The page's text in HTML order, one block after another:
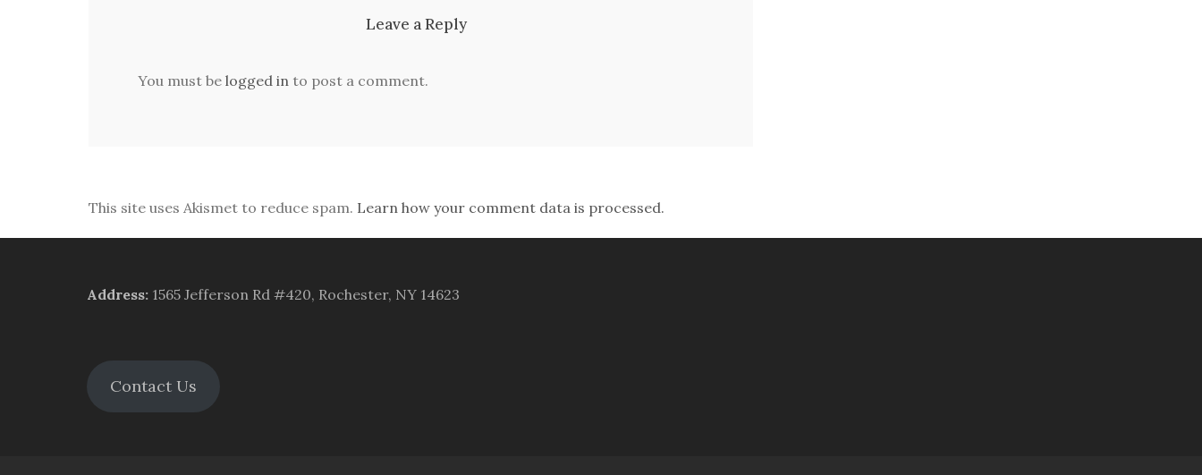
Leave a Reply
You must be logged in to post a comment.
This site uses Akismet to reduce spam. Learn how your comment data is processed.
Address: 1565 Jefferson Rd #420, Rochester, NY 14623
Contact Us